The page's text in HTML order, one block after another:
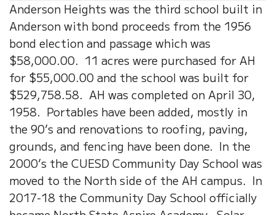
Anderson Heights was the third school built in
Anderson with bond proceeds from the 1956
bond election and passage which was
$58,000.00. 11 acres were purchased for AH
for $55,000.00 and the school was built for
$529,758.58. AH was completed on April 30,
1958. Portables have been added, mostly in
the 90’s and renovations to roofing, paving,
grounds, and fencing have been done. In the
2000’s the CUESD Community Day School was
moved to the North side of the AH campus. In
2017-18 the Community Day School officially